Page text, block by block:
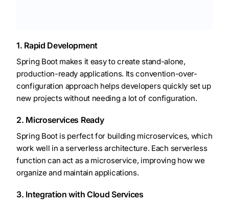
1. Rapid Development
Spring Boot makes it easy to create stand-alone,
production-ready applications. Its convention-over-
configuration approach helps developers quickly set up
new projects without needing a lot of configuration.
2. Microservices Ready
Spring Boot is perfect for building microservices, which
work well in a serverless architecture. Each serverless
function can act as a microservice, improving how we
organize and maintain applications.
3. Integration with Cloud Services